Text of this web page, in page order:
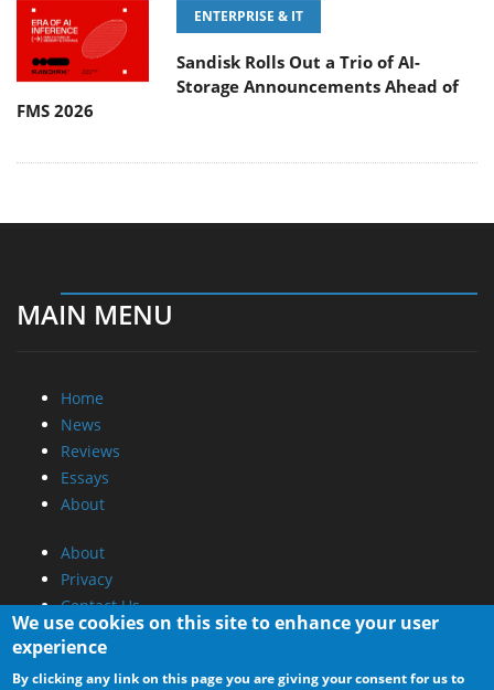
ENTERPRISE & IT
Sandisk Rolls Out a Trio of AI-
Storage Announcements Ahead of
FMS 2026
MAIN MENU
Home
News
Reviews
Essays
About
About
Privacy
Contact Us
Promotional Opportunities @ CdrInfo.com
Advertise on out site
We use cookies on this site to enhance your user
experience
By clicking any link on this page you are giving your consent for us to